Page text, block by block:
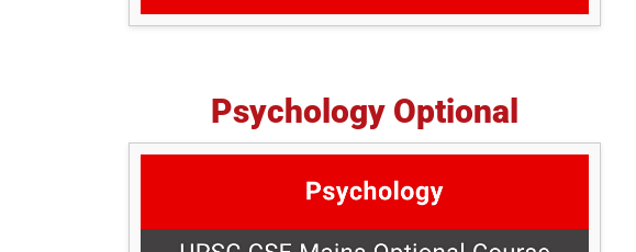
Psychology Optional